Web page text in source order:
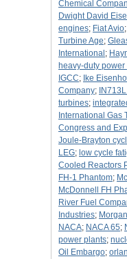
Chemical
Dwight David
engines; Fiat Avio;
Turbine Age;
International ;
heavy-duty
IGCC; Ike
Company;
turbines;
International Gas
Congress and
Joule-Brayton
LEG; low cycle
Cooled Reactors
FH-1 Phantom;
McDonnell FH
River Fuel
Industries;
NACA; NACA 65;
power plants;
Oil Embargo;